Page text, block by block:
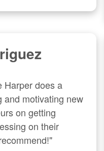
Harper does a
and motivating new
on getting
on their